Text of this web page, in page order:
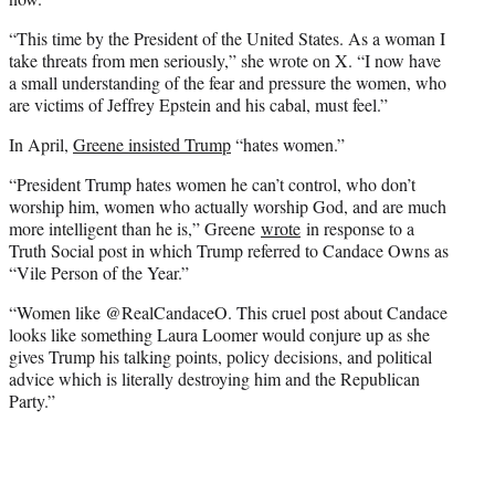
“This time by the President of the United States. As a woman I
take threats from men seriously,” she wrote on X. “I now have
a small understanding of the fear and pressure the women, who
are victims of Jeffrey Epstein and his cabal, must feel.”
In April, Greene insisted Trump“hates women.”
“President Trump hates women he can’t control, who don’t
worship him, women who actually worship God, and are much
more intelligent than he is,” Greene wrote in response to a
Truth Social post in which Trump referred to Candace Owns as
“Vile Person of the Year.”
“Women like @RealCandaceO. This cruel post about Candace
looks like something Laura Loomer would conjure up as she
gives Trump his talking points, policy decisions, and political
advice which is literally destroying him and the Republican
Party.”